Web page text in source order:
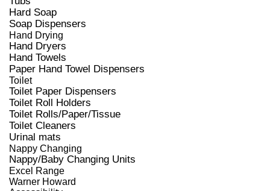
Hard Soap
Soap Dispensers
Hand Drying
Hand Dryers
Hand Towels
Paper Hand Towel Dispensers
Toilet
Toilet Paper Dispensers
Toilet Roll Holders
Toilet Rolls/Paper/Tissue
Toilet Cleaners
Urinal mats
Nappy Changing
Nappy/Baby Changing Units
Excel Range
Warner Howard